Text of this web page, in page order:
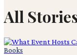
All
Books